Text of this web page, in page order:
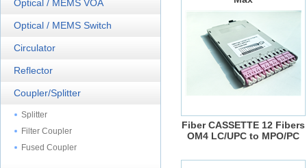
Optical / MEMS VOA
Optical / MEMS Switch
Circulator
Reflector
Coupler/Splitter
Splitter
Filter Coupler
Fused Coupler
Fiber CASSETTE 12 Fibers
OM4 LC/UPC to MPO/PC